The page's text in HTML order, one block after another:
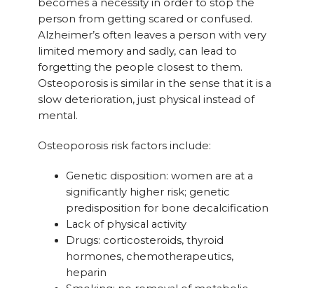
becomes a necessity in order to stop the
person from getting scared or confused.
Alzheimer’s often leaves a person with very
limited memory and sadly, can lead to
forgetting the people closest to them.
Osteoporosis is similar in the sense that it is a
slow deterioration, just physical instead of
mental.
Osteoporosis risk factors include:
Genetic disposition: women are at a
significantly higher risk; genetic
predisposition for bone decalcification
Lack of physical activity
Drugs: corticosteroids, thyroid
hormones, chemotherapeutics,
heparin